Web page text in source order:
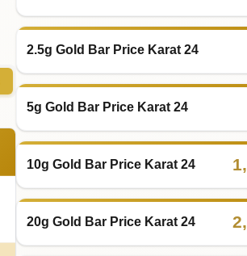
2.5g Gold Bar Price Karat 24
5g Gold Bar Price Karat 24
10g Gold Bar Price Karat 24 1,
20g Gold Bar Price Karat 24 2,